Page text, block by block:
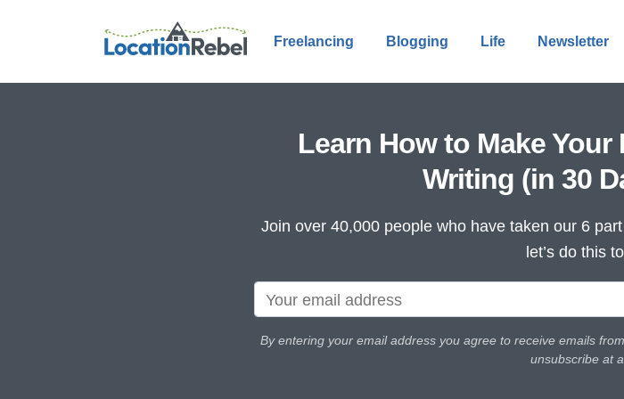
Freelancing Blogging Life Newsletter
Learn How to Make Your
Writing (in 30
Join over 40,000 people who have taken our 6
let’s do this
By entering your email address you agree to receive emails
unsubscribe at